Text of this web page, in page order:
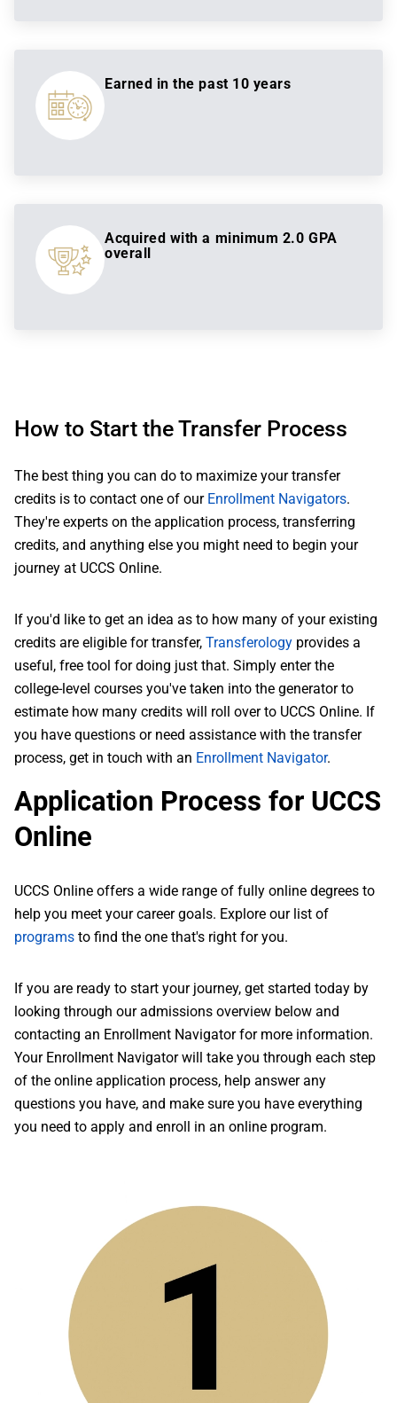
Earned in the past 10 years
Acquired with a minimum 2.0 GPA
overall
How to Start the Transfer Process
The best thing you can do to maximize your transfer
credits is to contact one of our Enrollment Navigators.
They're experts on the application process, transferring
credits, and anything else you might need to begin your
journey at UCCS Online.
If you'd like to get an idea as to how many of your existing
credits are eligible for transfer, Transferology provides a
useful, free tool for doing just that. Simply enter the
college-level courses you've taken into the generator to
estimate how many credits will roll over to UCCS Online. If
you have questions or need assistance with the transfer
process, get in touch with an Enrollment Navigator.
Application Process for UCCS
Online
UCCS Online offers a wide range of fully online degrees to
help you meet your career goals. Explore our list of
programs to find the one that's right for you.
If you are ready to start your journey, get started today by
looking through our admissions overview below and
contacting an Enrollment Navigator for more information.
Your Enrollment Navigator will take you through each step
of the online application process, help answer any
questions you have, and make sure you have everything
you need to apply and enroll in an online program.